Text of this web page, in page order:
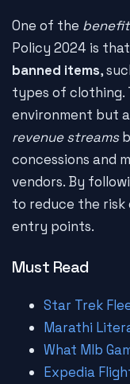
One of the
Policy 2024 is
banned items,
types of clothing.
environment but
revenue streams
concessions and
vendors. By
to reduce the risk
entry points.
Must Read
Star Trek
Marathi
What Mlb
Expedia